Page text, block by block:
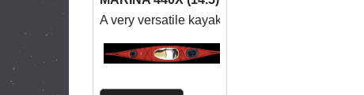
A very versatile kayak for medium to long trips